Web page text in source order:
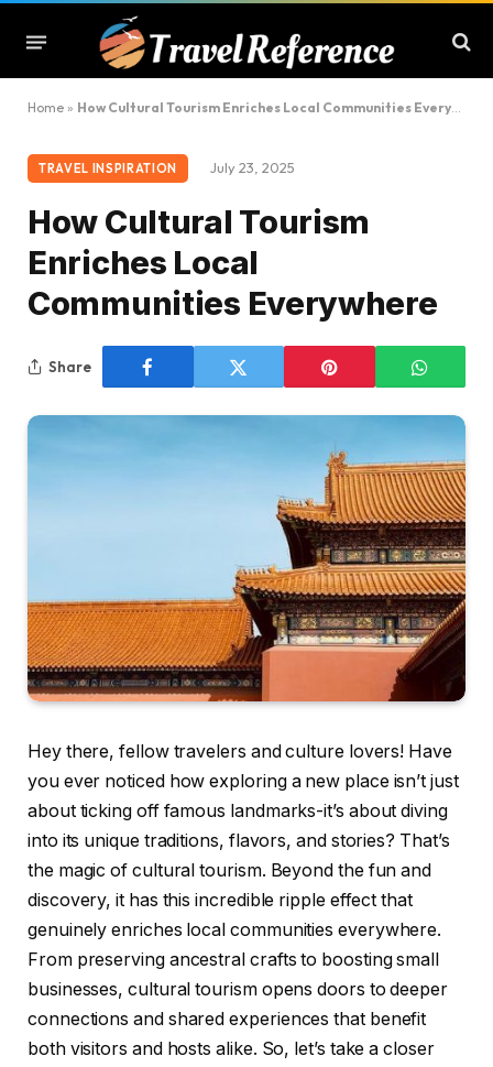
Home » How Cultural Tourism Enriches Local Communities Everywhere
TRAVEL INSPIRATION July 23, 2025
How Cultural Tourism
Enriches Local
Communities Everywhere
Share
Hey there, fellow travelers and culture lovers! Have
you ever noticed how exploring a new place isn’t just
about ticking off famous landmarks-it’s about diving
into its unique traditions, flavors, and stories? That’s
the magic of cultural tourism. Beyond the fun and
discovery, it has this incredible ripple effect that
genuinely enriches local communities everywhere.
From preserving ancestral crafts to boosting small
businesses, cultural tourism opens doors to deeper
connections and shared experiences that benefit
both visitors and hosts alike. So, let’s take a closer